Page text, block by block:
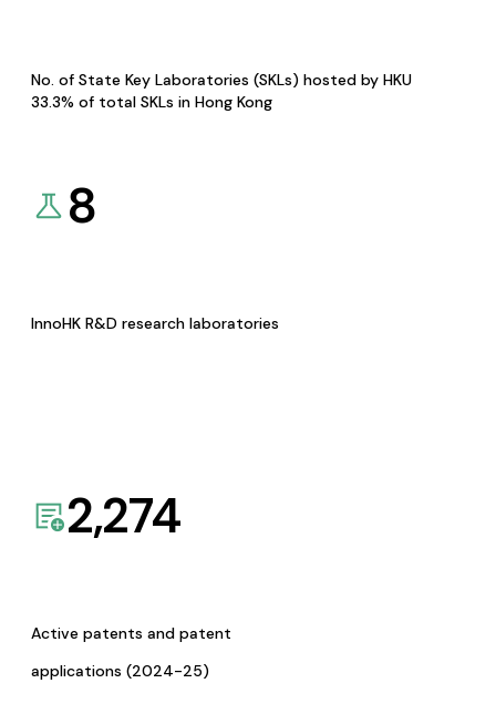
No. of State Key Laboratories (SKLs) hosted by HKU
33.3% of total SKLs in Hong Kong
8
InnoHK R&D research laboratories
2,274
Active patents and patent
applications (2024-25)